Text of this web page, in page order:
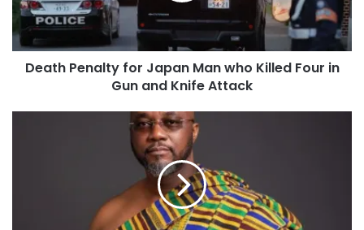
Death Penalty for Japan Man who Killed Four in
Gun and Knife Attack